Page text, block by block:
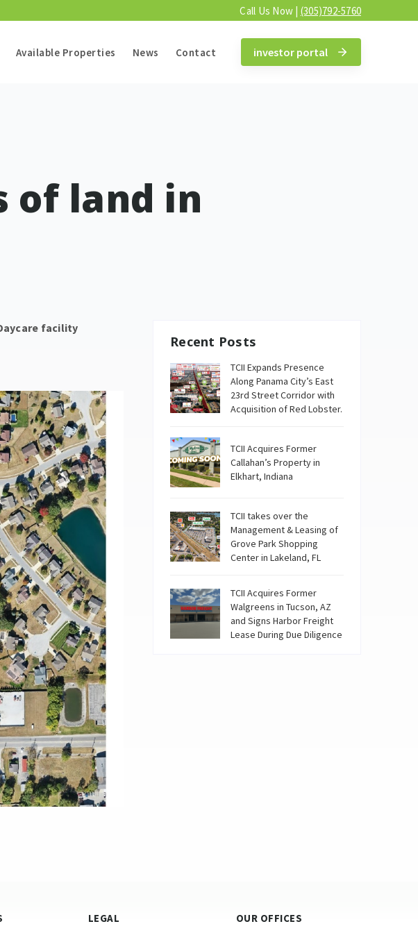
Call Us Now | (305)792-5760
Available Properties News Contact investor portal
of land in
facility
Recent Posts
TCII Expands Presence
Along Panama City’s East
23rd Street Corridor with
Acquisition of Red Lobster.
TCII Acquires Former
Callahan’s Property in
Elkhart, Indiana
TCII takes over the
Management & Leasing of
Grove Park Shopping
Center in Lakeland, FL
TCII Acquires Former
Walgreens in Tucson, AZ
and Signs Harbor Freight
Lease During Due Diligence
LEGAL OUR OFFICES